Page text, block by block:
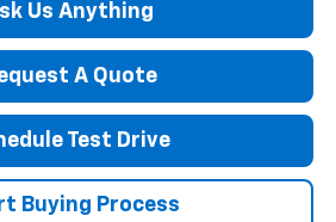
Us Anything
A Quote
Test Drive
Buying Process